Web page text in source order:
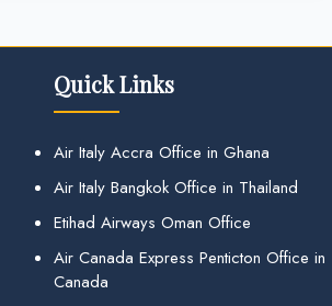
Quick Links
Air Italy Accra Office in Ghana
Air Italy Bangkok Office in Thailand
Etihad Airways Oman Office
Air Canada Express Penticton Office in
Canada